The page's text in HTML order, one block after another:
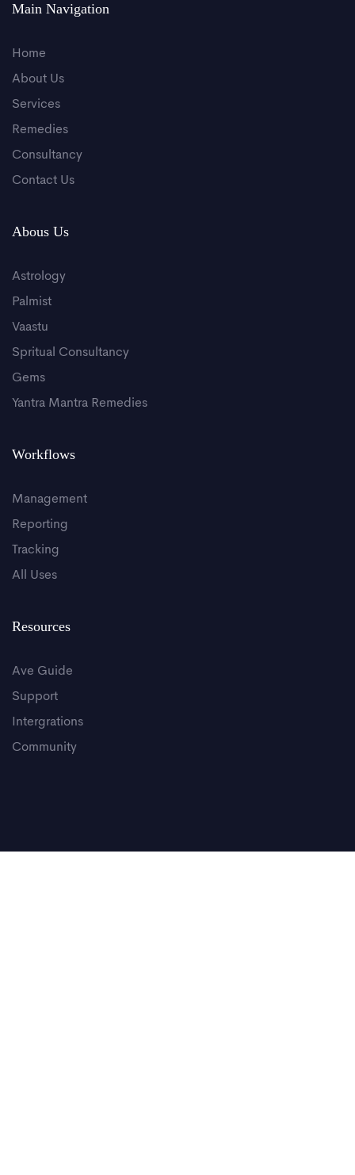
Main Navigation
Home
About Us
Services
Remedies
Consultancy
Contact Us
Abous Us
Astrology
Palmist
Vaastu
Spritual Consultancy
Gems
Yantra Mantra Remedies
Workflows
Management
Reporting
Tracking
All Uses
Resources
Ave Guide
Support
Intergrations
Community